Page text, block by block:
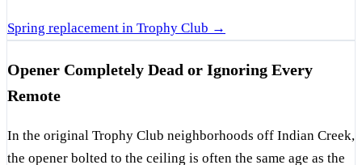
takes a little more life out of the spring — faster still when a
When a spring finally lets go, it usually does it with a loud
bang, and the door turns into dead weight no opener or
person should be hauling up. The tell is a visible gap in the
coil above the door, often paired with a door that lifts a few
Spring replacement in Trophy Club →
Opener Completely Dead or Ignoring Every
Remote
In the original Trophy Club neighborhoods off Indian Creek,
the opener bolted to the ceiling is often the same age as the